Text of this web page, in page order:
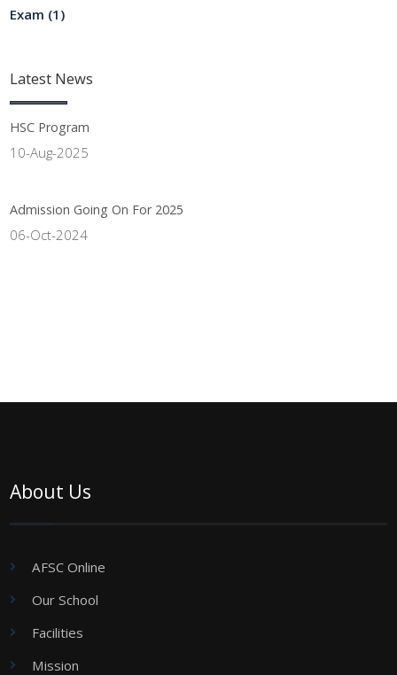
Exam (1)
Latest News
HSC Program
10-Aug-2025
Admission Going On For 2025
06-Oct-2024
About Us
AFSC Online
Our School
Facilities
Mission